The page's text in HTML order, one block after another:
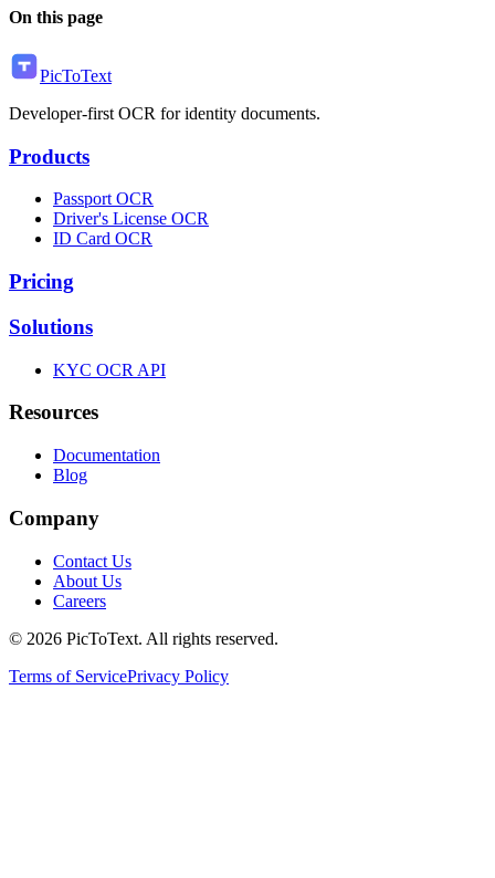
On this page
PicToText
Developer-first OCR for identity documents.
Products
Passport OCR
Driver's License OCR
ID Card OCR
Pricing
Solutions
KYC OCR API
Resources
Documentation
Blog
Company
Contact Us
About Us
Careers
© 2026 PicToText. All rights reserved.
Terms of ServicePrivacy Policy